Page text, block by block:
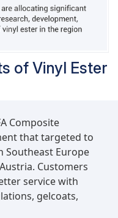
of Vinyl Ester
Composite
that targeted to
Southeast Europe
Customers
service with
gelcoats,